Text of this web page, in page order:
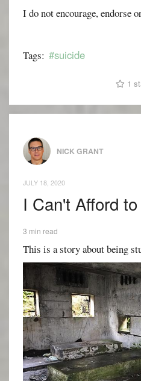
I do not encourage, endorse
Tags: #suicide
1
NICK GRANT
JULY 18, 2020
I Can't Afford
3 min read
This is a story about being